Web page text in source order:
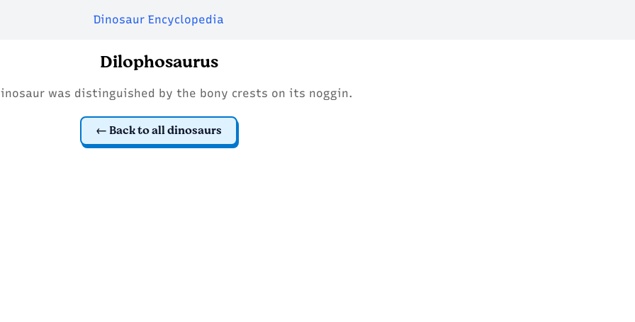
Dinosaur Encyclopedia
Dilophosaurus
was distinguished by the bony crests on its noggin.
Back to all dinosaurs